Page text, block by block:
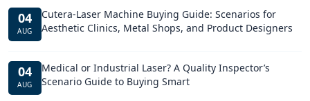
04
AUG
Cutera-Laser Machine Buying Guide: Scenarios for
Aesthetic Clinics, Metal Shops, and Product Designers
04
AUG
Medical or Industrial Laser? A Quality Inspector’s
Scenario Guide to Buying Smart